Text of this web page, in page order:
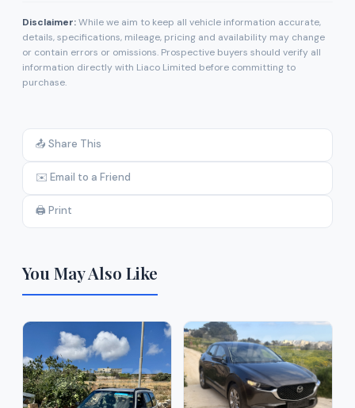
Disclaimer:While we aim to keep all vehicle information accurate,
details, specifications, mileage, pricing and availability may change
or contain errors or omissions. Prospective buyers should verify all
information directly with Liaco Limited before committing to
purchase.
📤 Share This
✉️ Email to a Friend
🖨️ Print
You May Also Like